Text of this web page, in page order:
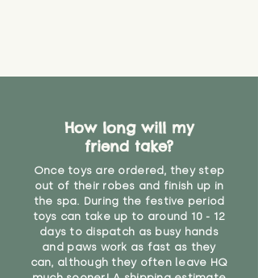
How long will my
friend take?
Once toys are ordered, they step
out of their robes and finish up in
the spa. During the festive period
toys can take up to around 10 - 12
days to dispatch as busy hands
and paws work as fast as they
can, although they often leave HQ